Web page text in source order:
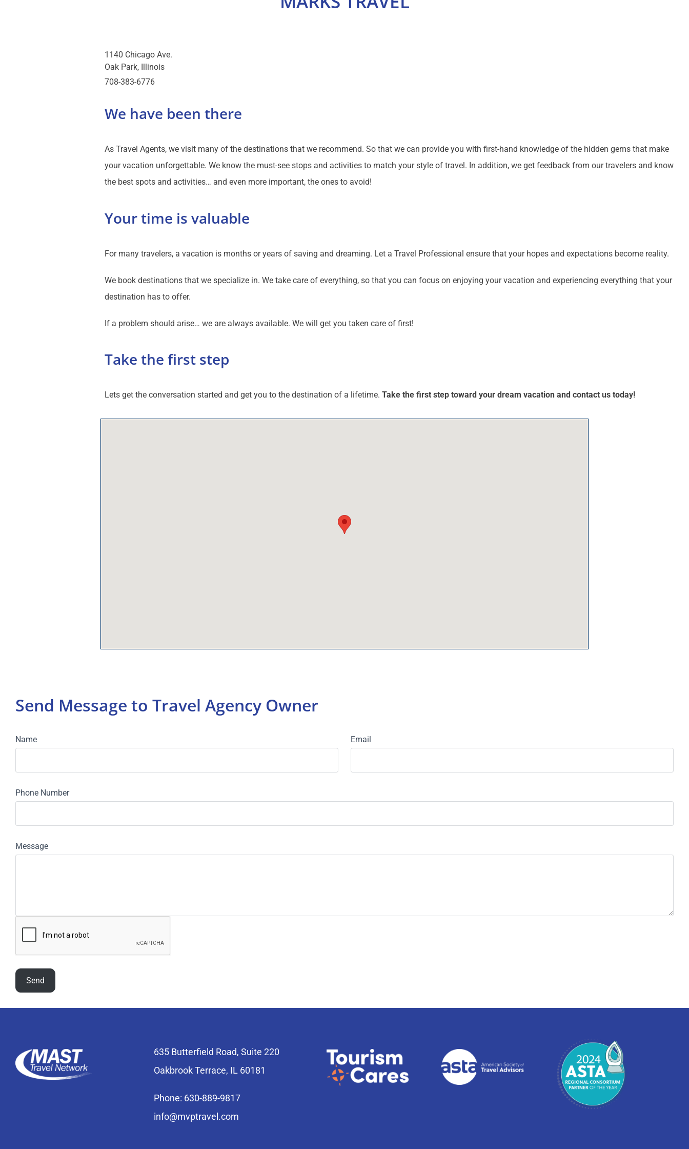
1140 Chicago Ave.
Oak Park Illinois
708-383-6776
We have been there
As Travel Agents, we visit many of the destinations that we recommend. So that we can provide you with first-hand knowledge of the hidden gems that make
your vacation unforgettable. We know the must-see stops and activities to match your style of travel. In addition, we get feedback from our travelers and know
the best spots and activities… and even more important, the ones to avoid!
Your time is valuable
For many travelers, a vacation is months or years of saving and dreaming. Let a Travel Professional ensure that your hopes and expectations become reality.
We book destinations that we specialize in. We take care of everything, so that you can focus on enjoying your vacation and experiencing everything that your
destination has to offer.
If a problem should arise… we are always available. We will get you taken care of first!
Take the first step
Lets get the conversation started and get you to the destination of a lifetime. Take the first step toward your dream vacation and contact us today!
Send Message to Travel Agency Owner
Name Email
Phone Number
Message
635 Butterfield Road, Suite 220
Oakbrook Terrace, IL 60181
Phone: 630-889-9817
info@mvptravel.com